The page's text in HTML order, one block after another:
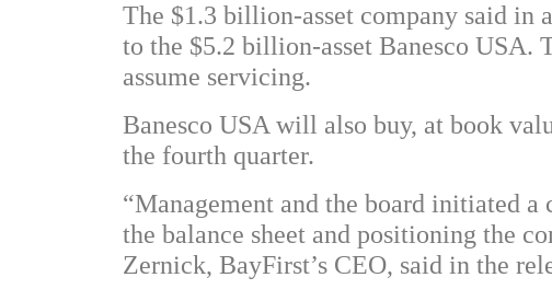
The $1.3 billion-asset company said in
to the $5.2 billion-asset Banesco USA.
assume servicing.
Banesco USA will also buy, at book
the fourth quarter.
“Management and the board initiated
the balance sheet and positioning the
Zernick, BayFirst’s CEO, said in the